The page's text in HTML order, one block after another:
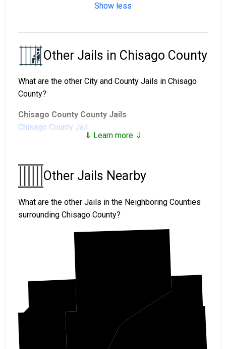
Show less
Other Jails in Chisago County
What are the other City and County Jails in Chisago
County?
Chisago County County Jails
Chisago County Jail
Chisago County Juvenile Facilities
Chisago County Juvenile
Detention Center
Juvenile Detention
⇓ Learn more ⇓
Other Jails Nearby
What are the other Jails in the Neighboring Counties
surrounding Chisago County?
Kanabec